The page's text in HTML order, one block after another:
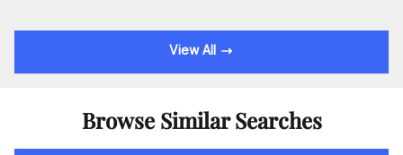
View All
Browse Similar Searches